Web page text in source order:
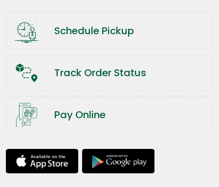
Schedule Pickup
Track Order Status
Pay Online